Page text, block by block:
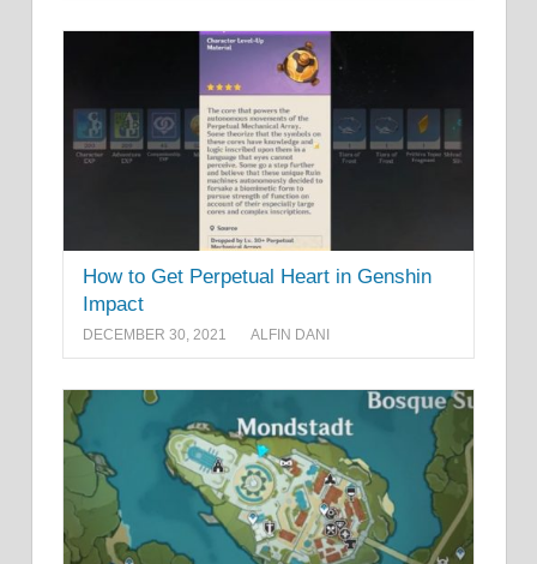
How to Get Perpetual Heart in Genshin
Impact
DECEMBER 30, 2021 ALFIN DANI